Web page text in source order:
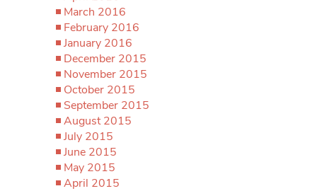
March 2016
February 2016
January 2016
December 2015
November 2015
October 2015
September 2015
August 2015
July 2015
June 2015
May 2015
April 2015